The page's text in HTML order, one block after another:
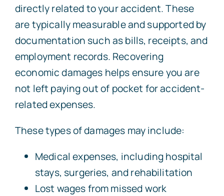
directly related to your accident. These
are typically measurable and supported by
documentation such as bills, receipts, and
employment records. Recovering
economic damages helps ensure you are
not left paying out of pocket for accident-
related expenses.
These types of damages may include:
Medical expenses, including hospital
stays, surgeries, and rehabilitation
Lost wages from missed work